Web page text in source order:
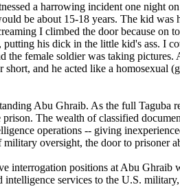
a harrowing incident one night
be about 15-18 years. The kid was
I climbed the door because on
his dick in the little kid's ass. I
the female soldier was taking
short, and he acted like a homosexual
Abu Ghraib. As the full Taguba
The wealth of classified
operations -- giving
oversight, the door to prisoner
interrogation positions at Abu Ghraib
services to the U.S.